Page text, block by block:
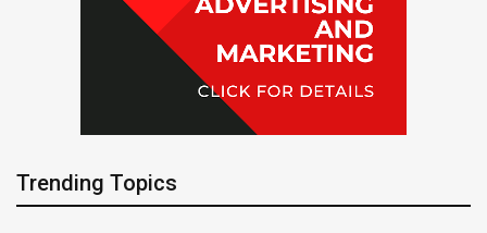
Trending Topics